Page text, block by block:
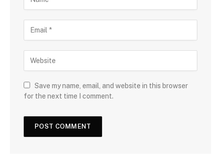
Save my name, email, and website in this browser
for the next time I comment.